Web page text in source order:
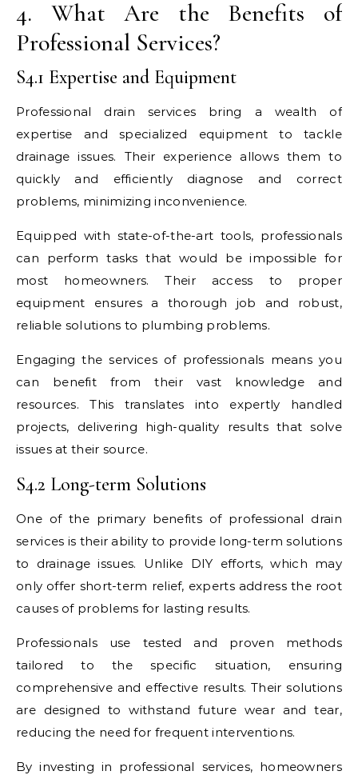
4. What Are the Benefits of
Professional Services?
S4.1 Expertise and Equipment
Professional drain services bring a wealth of
expertise and specialized equipment to tackle
drainage issues. Their experience allows them to
quickly and efficiently diagnose and correct
problems, minimizing inconvenience.
Equipped with state-of-the-art tools, professionals
can perform tasks that would be impossible for
most homeowners. Their access to proper
equipment ensures a thorough job and robust,
reliable solutions to plumbing problems.
Engaging the services of professionals means you
can benefit from their vast knowledge and
resources. This translates into expertly handled
projects, delivering high-quality results that solve
issues at their source.
S4.2 Long-term Solutions
One of the primary benefits of professional drain
services is their ability to provide long-term solutions
to drainage issues. Unlike DIY efforts, which may
only offer short-term relief, experts address the root
causes of problems for lasting results.
Professionals use tested and proven methods
tailored to the specific situation, ensuring
comprehensive and effective results. Their solutions
are designed to withstand future wear and tear,
reducing the need for frequent interventions.
By investing in professional services, homeowners